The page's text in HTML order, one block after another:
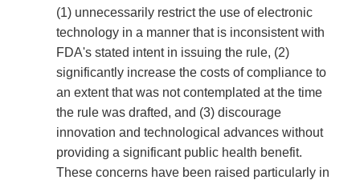
(1) unnecessarily restrict the use of electronic
technology in a manner that is inconsistent with
FDA's stated intent in issuing the rule, (2)
significantly increase the costs of compliance to
an extent that was not contemplated at the time
the rule was drafted, and (3) discourage
innovation and technological advances without
providing a significant public health benefit.
These concerns have been raised particularly in